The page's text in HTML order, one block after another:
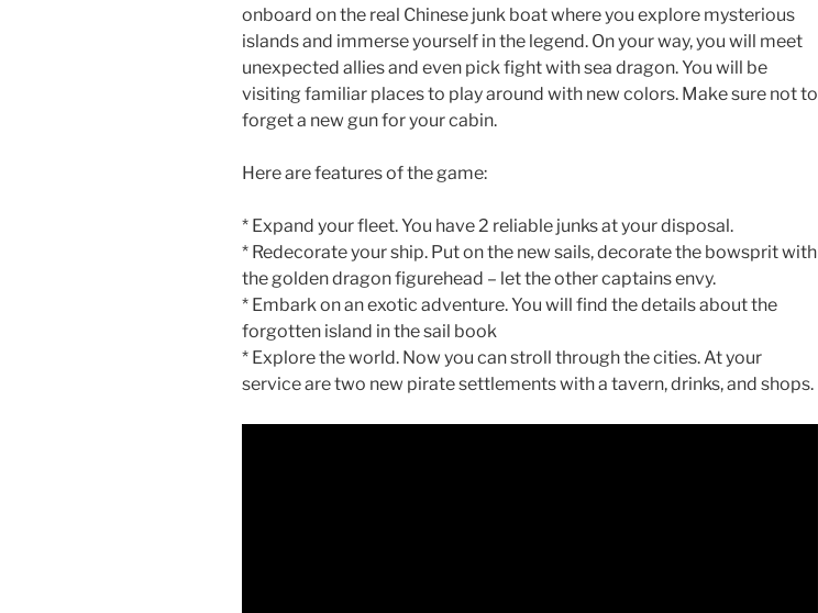
onboard on the real Chinese junk boat where you explore mysterious
islands and immerse yourself in the legend. On your way, you will meet
unexpected allies and even pick fight with sea dragon. You will be
visiting familiar places to play around with new colors. Make sure not to
forget a new gun for your cabin.
Here are features of the game:
* Expand your fleet. You have 2 reliable junks at your disposal.
* Redecorate your ship. Put on the new sails, decorate the bowsprit with
the golden dragon figurehead – let the other captains envy.
* Embark on an exotic adventure. You will find the details about the
forgotten island in the sail book
* Explore the world. Now you can stroll through the cities. At your
service are two new pirate settlements with a tavern, drinks, and shops.